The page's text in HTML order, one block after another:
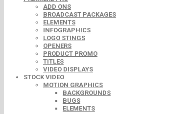
ADD ONS
BROADCAST PACKAGES
ELEMENTS
INFOGRAPHICS
LOGO STINGS
OPENERS
PRODUCT PROMO
TITLES
VIDEO DISPLAYS
STOCK VIDEO
MOTION GRAPHICS
BACKGROUNDS
BUGS
ELEMENTS